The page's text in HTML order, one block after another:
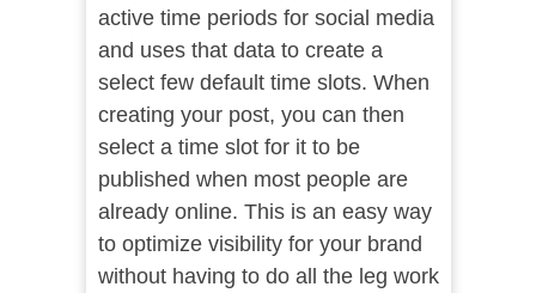
active time periods for social media
and uses that data to create a
select few default time slots. When
creating your post, you can then
select a time slot for it to be
published when most people are
already online. This is an easy way
to optimize visibility for your brand
without having to do all the leg work